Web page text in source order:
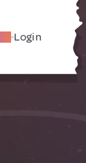
Login